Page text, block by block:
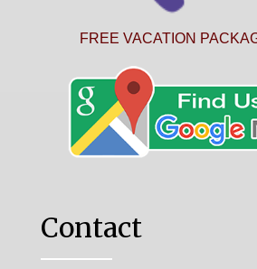
FREE VACATION
Contact